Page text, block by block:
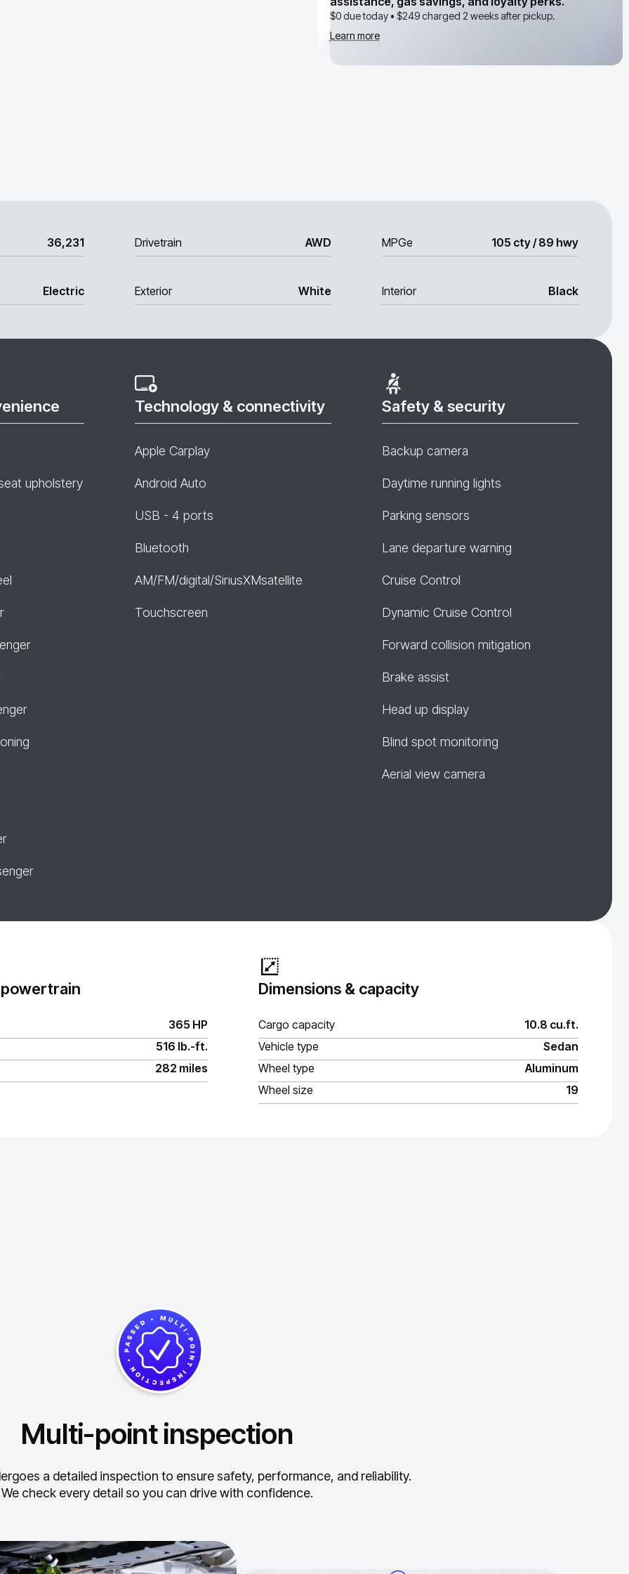
$0 due today • $249charged 2 weeks after pickup.
Learn more
36,231 Drivetrain AWD MPGe 105 cty / 89 hwy
Electric Exterior White Interior Black
upholstery
Technology & connectivity
Apple Carplay
Android Auto
USB - 4 ports
Bluetooth
AM/FM/digital/SiriusXMsatellite
Touchscreen
Safety & security
Backup camera
Daytime running lights
Parking sensors
Lane departure warning
Cruise Control
Dynamic Cruise Control
Forward collision mitigation
Brake assist
Head up display
Blind spot monitoring
Aerial view camera
365 HP
516 lb.-ft.
282 miles
Dimensions & capacity
Cargo capacity
10.8 cu.ft.
Vehicle type
Sedan
Wheel type
Aluminum
Wheel size
19
Multi-point inspection
a detailed inspection to ensure safety, performance, and reliability.
We check every detail so you can drive with confidence.